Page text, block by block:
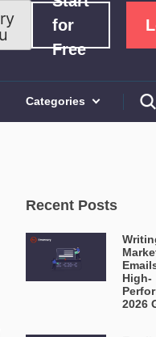
for
Free
Categories
Recent Posts
High-
2026